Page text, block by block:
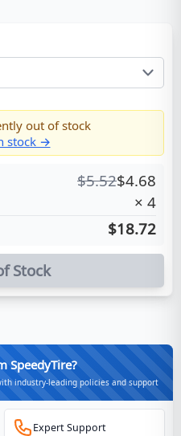
out of stock
stock →
$5.52$4.68
× 4
$18.72
Stock
SpeedyTire?
industry-leading policies and support
Expert Support